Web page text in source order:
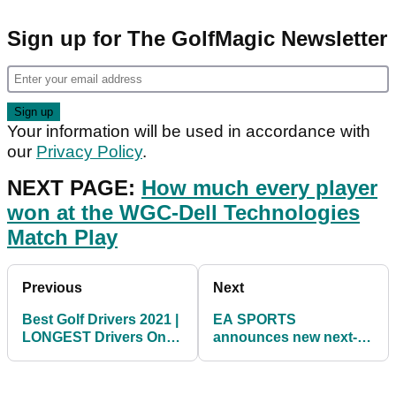
Sign up for The GolfMagic Newsletter
Your information will be used in accordance with
our Privacy Policy.
NEXT PAGE: How much every player
won at the WGC-Dell Technologies
Match Play
Previous
Best Golf Drivers 2021 |
LONGEST Drivers On
Next
EA SPORTS
announces new next-